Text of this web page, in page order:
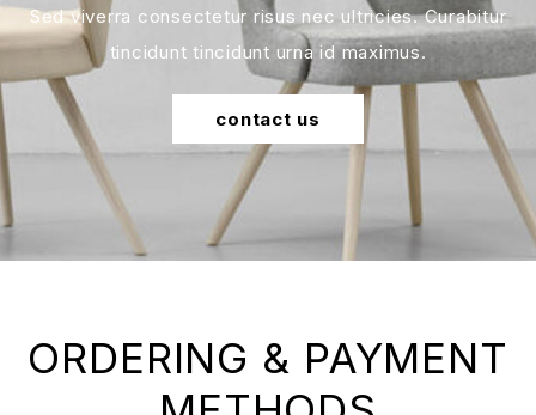
Sed viverra consectetur risus nec ultricies. Curabitur
tincidunt tincidunt urna id maximus.
contact us
ORDERING & PAYMENT